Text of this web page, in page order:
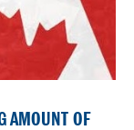
AMOUNT OF